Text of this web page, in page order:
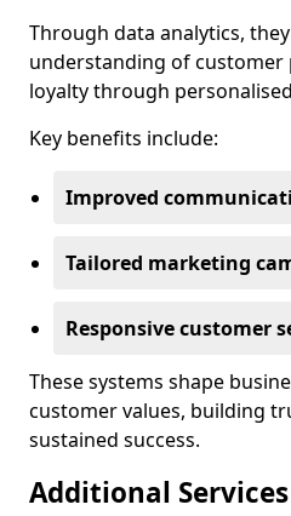
Through data analytics,
understanding of
loyalty through
Key benefits include:
Improved
Tailored marketing
Responsive customer
These systems shape
customer values, building
sustained success.
Additional Services